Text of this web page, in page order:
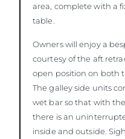
area, complete with a
table.
Owners will enjoy a
courtesy of the aft
open position on both
The galley side units
wet bar so that with
there is an
inside and outside.